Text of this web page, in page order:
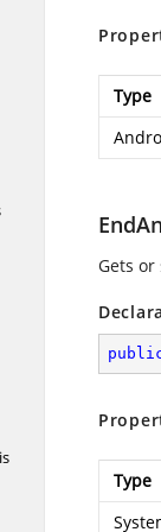
Type
Gets
Type